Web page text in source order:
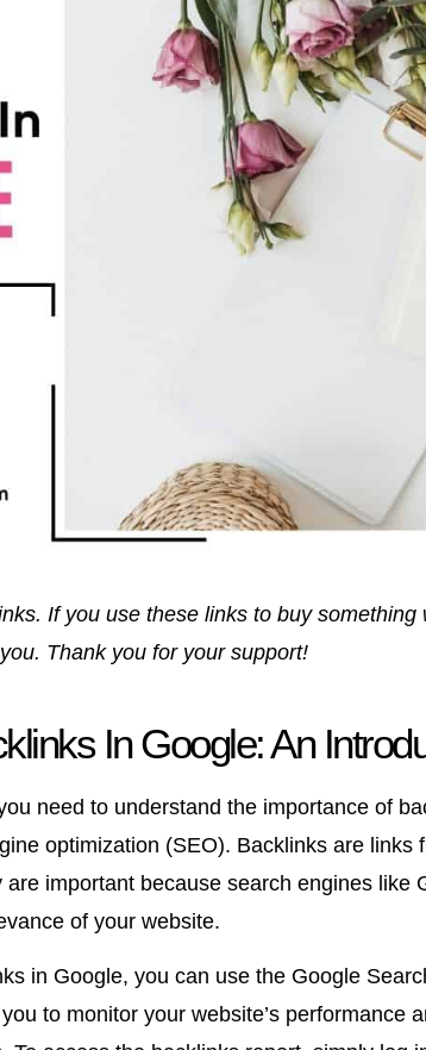
If you use these links to buy something
Thank you for your support!
In Google: An
need to understand the importance of
optimization (SEO). Backlinks are links
important because search engines like
of your website.
in Google, you can use the Google
to monitor your website’s performance